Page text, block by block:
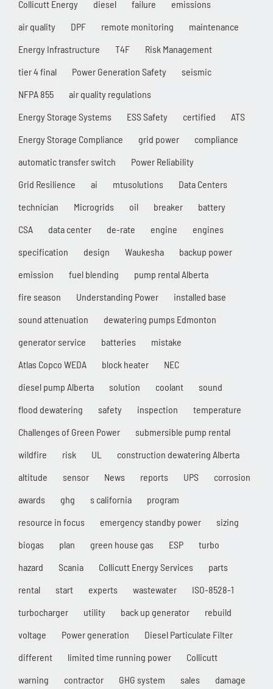
Collicutt Energy diesel failure
emissions
air quality
DPF remote monitoring
maintenance
Energy Infrastructure
T4F
Risk Management
tier 4 final
Power Generation Safety
seismic
NFPA 855
air quality regulations
Energy Storage Systems
ESS Safety certified
ATS
Energy Storage Compliance
grid power
compliance
automatic transfer switch
Power Reliability
Grid Resilience
ai mtusolutions
Data Centers
technician
Microgrids oil breaker
battery
CSA
data center de-rate engine
engines
specification
design Waukesha
backup power
emission
fuel blending
pump rental Alberta
fire season
Understanding Power
installed base
sound attenuation
dewatering pumps Edmonton
generator service
batteries
mistake
Atlas Copco WEDA
block heater
NEC
diesel pump Alberta
solution coolant
sound
flood dewatering
safety inspection
temperature
Challenges of Green Power
submersible pump rental
wildfire
risk UL
construction dewatering Alberta
altitude
sensor News reports UPS
corrosion
awards
ghg s california
program
resource in focus
emergency standby power
sizing
biogas
plan green house gas ESP
turbo
hazard
Scania Collicutt Energy Services
parts
rental
start experts wastewater
ISO-8528-1
turbocharger
utility back up generator
rebuild
voltage
Power generation
Diesel Particulate Filter
different
limited time running power
Collicutt
warning
contractor GHG system sales
damage